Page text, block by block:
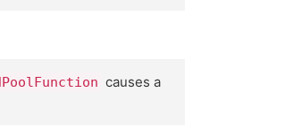
causes a